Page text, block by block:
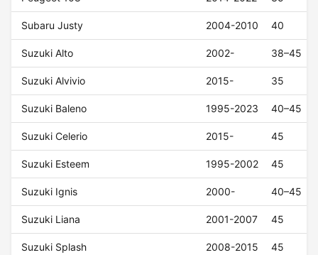
Subaru Justy 2004-2010 40
Suzuki Alto 2002- 38–45
Suzuki Alvivio 2015- 35
Suzuki Baleno 1995-2023 40–45
Suzuki Celerio 2015- 45
Suzuki Esteem 1995-2002 45
Suzuki Ignis 2000- 40–45
Suzuki Liana 2001-2007 45
Suzuki Splash 2008-2015 45